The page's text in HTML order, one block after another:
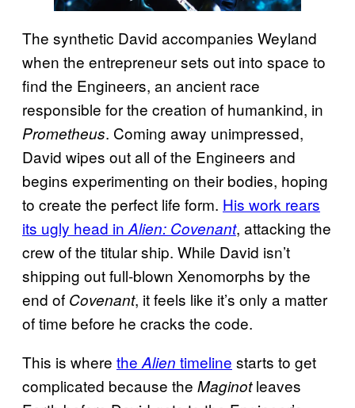
The synthetic David accompanies Weyland
when the entrepreneur sets out into space to
find the Engineers, an ancient race
responsible for the creation of humankind, in
Prometheus. Coming away unimpressed,
David wipes out all of the Engineers and
begins experimenting on their bodies, hoping
to create the perfect life form. His work rears
its ugly head in Alien: Covenant, attacking the
crew of the titular ship. While David isn’t
shipping out full-blown Xenomorphs by the
end of Covenant, it feels like it’s only a matter
of time before he cracks the code.
This is where the Alien timeline starts to get
complicated because the Maginotleaves